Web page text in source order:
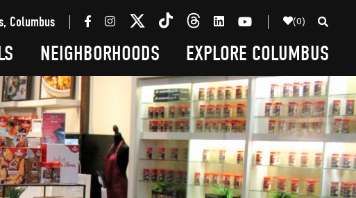
Columbus (0)
NEIGHBORHOODS EXPLORE COLUMBUS